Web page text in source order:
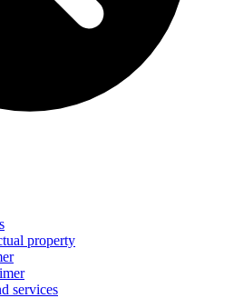
property
services